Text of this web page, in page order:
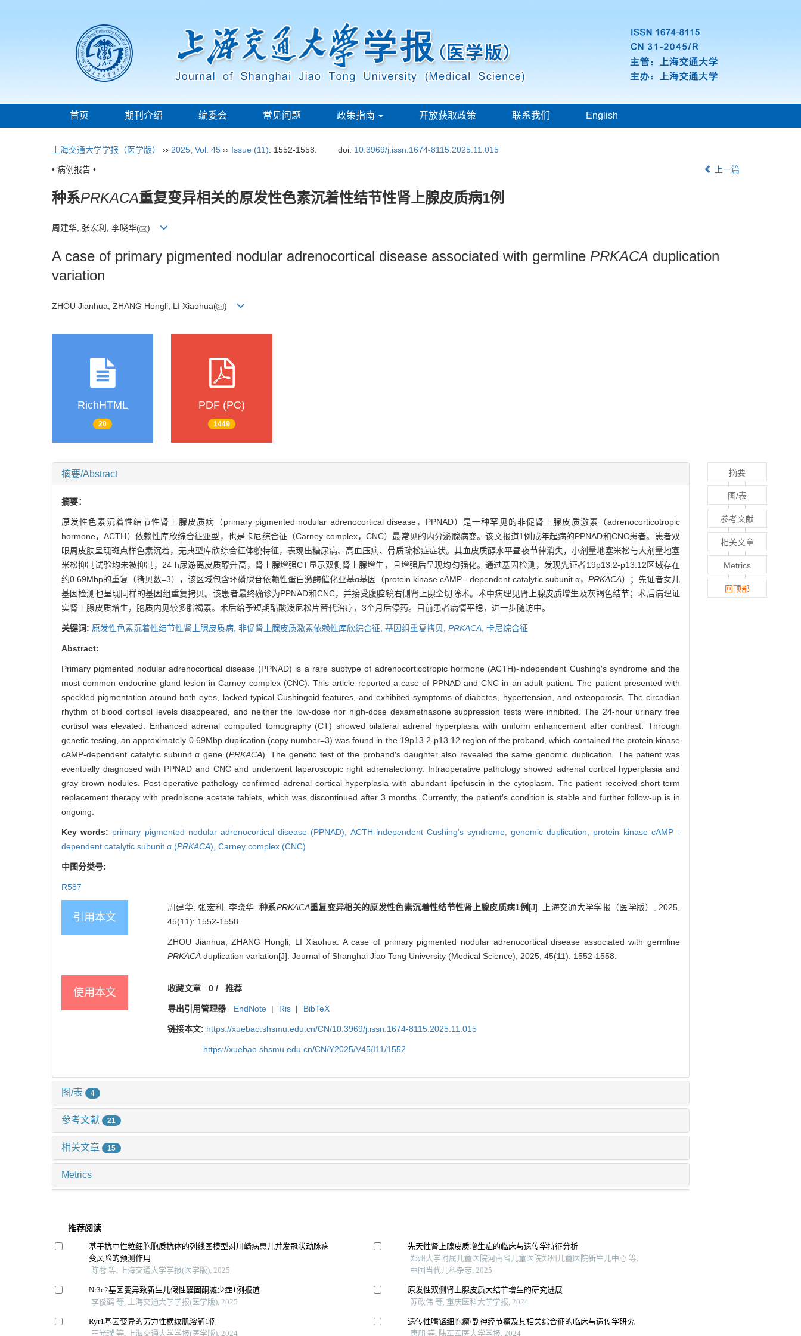
首页 期刊介绍 编委会 常见问题 政策指南 开放获取政策 联系我们 English
上海交通大学学报（医学版） ›› 2025 Vol. 45 ›› Issue (11): 1552-1558. doi: 10.3969/j.issn.1674-8115.2025.11.015
• 病例报告 • 上一篇
种系PRKACA重复变异相关的原发性色素沉着性结节性肾上腺皮质病1例
周建华, 张宏利, 李晓华( )
A case of primary pigmented nodular adrenocortical disease associated with germline PRKACA duplication
variation
ZHOU Jianhua, ZHANG Hongli, LI Xiaohua( )
RichHTML
20
PDF (PC)
1449
摘要/Abstract
摘要：
原发性色素沉着性结节性肾上腺皮质病（primary pigmented nodular adrenocortical disease，PPNAD）是一种罕见的非促肾上腺皮质激素（adrenocorticotropic
hormone，ACTH）依赖性库欣综合征亚型，也是卡尼综合征（Carney complex，CNC）最常见的内分泌腺病变。该文报道1例成年起病的PPNAD和CNC患者。患者双
眼周皮肤呈现斑点样色素沉着，无典型库欣综合征体貌特征，表现出糖尿病、高血压病、骨质疏松症症状。其血皮质醇水平昼夜节律消失，小剂量地塞米松与大剂量地塞
米松抑制试验均未被抑制，24 h尿游离皮质醇升高，肾上腺增强CT显示双侧肾上腺增生，且增强后呈现均匀强化。通过基因检测，发现先证者19p13.2-p13.12区域存在
约0.69Mbp的重复（拷贝数=3），该区域包含环磷腺苷依赖性蛋白激酶催化亚基α基因（protein kinase cAMP - dependent catalytic subunit α， PRKACA）；先证者女儿
基因检测也呈现同样的基因组重复拷贝。该患者最终确诊为PPNAD和CNC，并接受腹腔镜右侧肾上腺全切除术。术中病理见肾上腺皮质增生及灰褐色结节；术后病理证
实肾上腺皮质增生，胞质内见较多脂褐素。术后给予短期醋酸泼尼松片替代治疗，3个月后停药。目前患者病情平稳，进一步随访中。
关键词: 原发性色素沉着性结节性肾上腺皮质病, 非促肾上腺皮质激素依赖性库欣综合征, 基因组重复拷贝, PRKACA, 卡尼综合征
Abstract:
Primary pigmented nodular adrenocortical disease (PPNAD) is a rare subtype of adrenocorticotropic hormone (ACTH)-independent Cushing′s syndrome and the
most common endocrine gland lesion in Carney complex (CNC). This article reported a case of PPNAD and CNC in an adult patient. The patient presented with
speckled pigmentation around both eyes, lacked typical Cushingoid features, and exhibited symptoms of diabetes, hypertension, and osteoporosis. The circadian
rhythm of blood cortisol levels disappeared, and neither the low-dose nor high-dose dexamethasone suppression tests were inhibited. The 24-hour urinary free
cortisol was elevated. Enhanced adrenal computed tomography (CT) showed bilateral adrenal hyperplasia with uniform enhancement after contrast. Through
genetic testing, an approximately 0.69Mbp duplication (copy number=3) was found in the 19p13.2-p13.12 region of the proband, which contained the protein kinase
cAMP-dependent catalytic subunit α gene (PRKACA). The genetic test of the proband′s daughter also revealed the same genomic duplication. The patient was
eventually diagnosed with PPNAD and CNC and underwent laparoscopic right adrenalectomy. Intraoperative pathology showed adrenal cortical hyperplasia and
gray-brown nodules. Post-operative pathology confirmed adrenal cortical hyperplasia with abundant lipofuscin in the cytoplasm. The patient received short-term
replacement therapy with prednisone acetate tablets, which was discontinued after 3 months. Currently, the patient′s condition is stable and further follow-up is in
ongoing.
Key words: primary pigmented nodular adrenocortical disease (PPNAD), ACTH-independent Cushing′s syndrome,genomic duplication, protein kinase cAMP -
dependent catalytic subunit α (PRKACA), Carney complex (CNC)
中图分类号:
R587
引用本文
周建华, 张宏利, 李晓华.种系PRKACA重复变异相关的原发性色素沉着性结节性肾上腺皮质病1例[J]. 上海交通大学学报（医学版）, 2025,
45(11): 1552-1558.
ZHOU Jianhua, ZHANG Hongli, LI Xiaohua. A case of primary pigmented nodular adrenocortical disease associated with germline
PRKACA duplication variation[J]. Journal of Shanghai Jiao Tong University (Medical Science), 2025, 45(11): 1552-1558.
使用本文 收藏文章 0/ 推荐
导出引用管理器 EndNote | Ris | BibTeX
链接本文: https://xuebao.shsmu.edu.cn/CN/10.3969/j.issn.1674-8115.2025.11.015
https://xuebao.shsmu.edu.cn/CN/Y2025/V45/I11/1552
图/表 4
参考文献 21
相关文章 15
Metrics
推荐阅读
基于抗中性粒细胞胞质抗体的列线图模型对川崎病患儿并发冠状动脉病
变风险的预测作用
陈蓉 等, 上海交通大学学报(医学版), 2025
Nr3c2基因变异致新生儿假性醛固酮减少症1例报道
李俊鹤 等, 上海交通大学学报(医学版), 2025
Ryr1基因变异的劳力性横纹肌溶解1例
王光璞 等, 上海交通大学学报(医学版), 2024
先天性肾上腺皮质增生症的临床与遗传学特征分析
郑州大学附属儿童医院河南省儿童医院郑州儿童医院新生儿中心 等,
中国当代儿科杂志, 2025
原发性双侧肾上腺皮质大结节增生的研究进展
苏政伟 等, 重庆医科大学学报, 2024
遗传性嗜铬细胞瘤/副神经节瘤及其相关综合征的临床与遗传学研究
唐朋 等, 陆军军医大学学报, 2024
摘要
图/表
参考文献
相关文章
Metrics
回顶部